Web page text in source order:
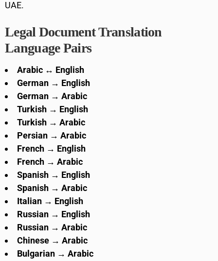
UAE.
Legal Document Translation
Language Pairs
Arabic ↔ English
German → English
German → Arabic
Turkish → English
Turkish → Arabic
Persian → Arabic
French → English
French → Arabic
Spanish → English
Spanish → Arabic
Italian → English
Russian → English
Russian → Arabic
Chinese → Arabic
Bulgarian → Arabic